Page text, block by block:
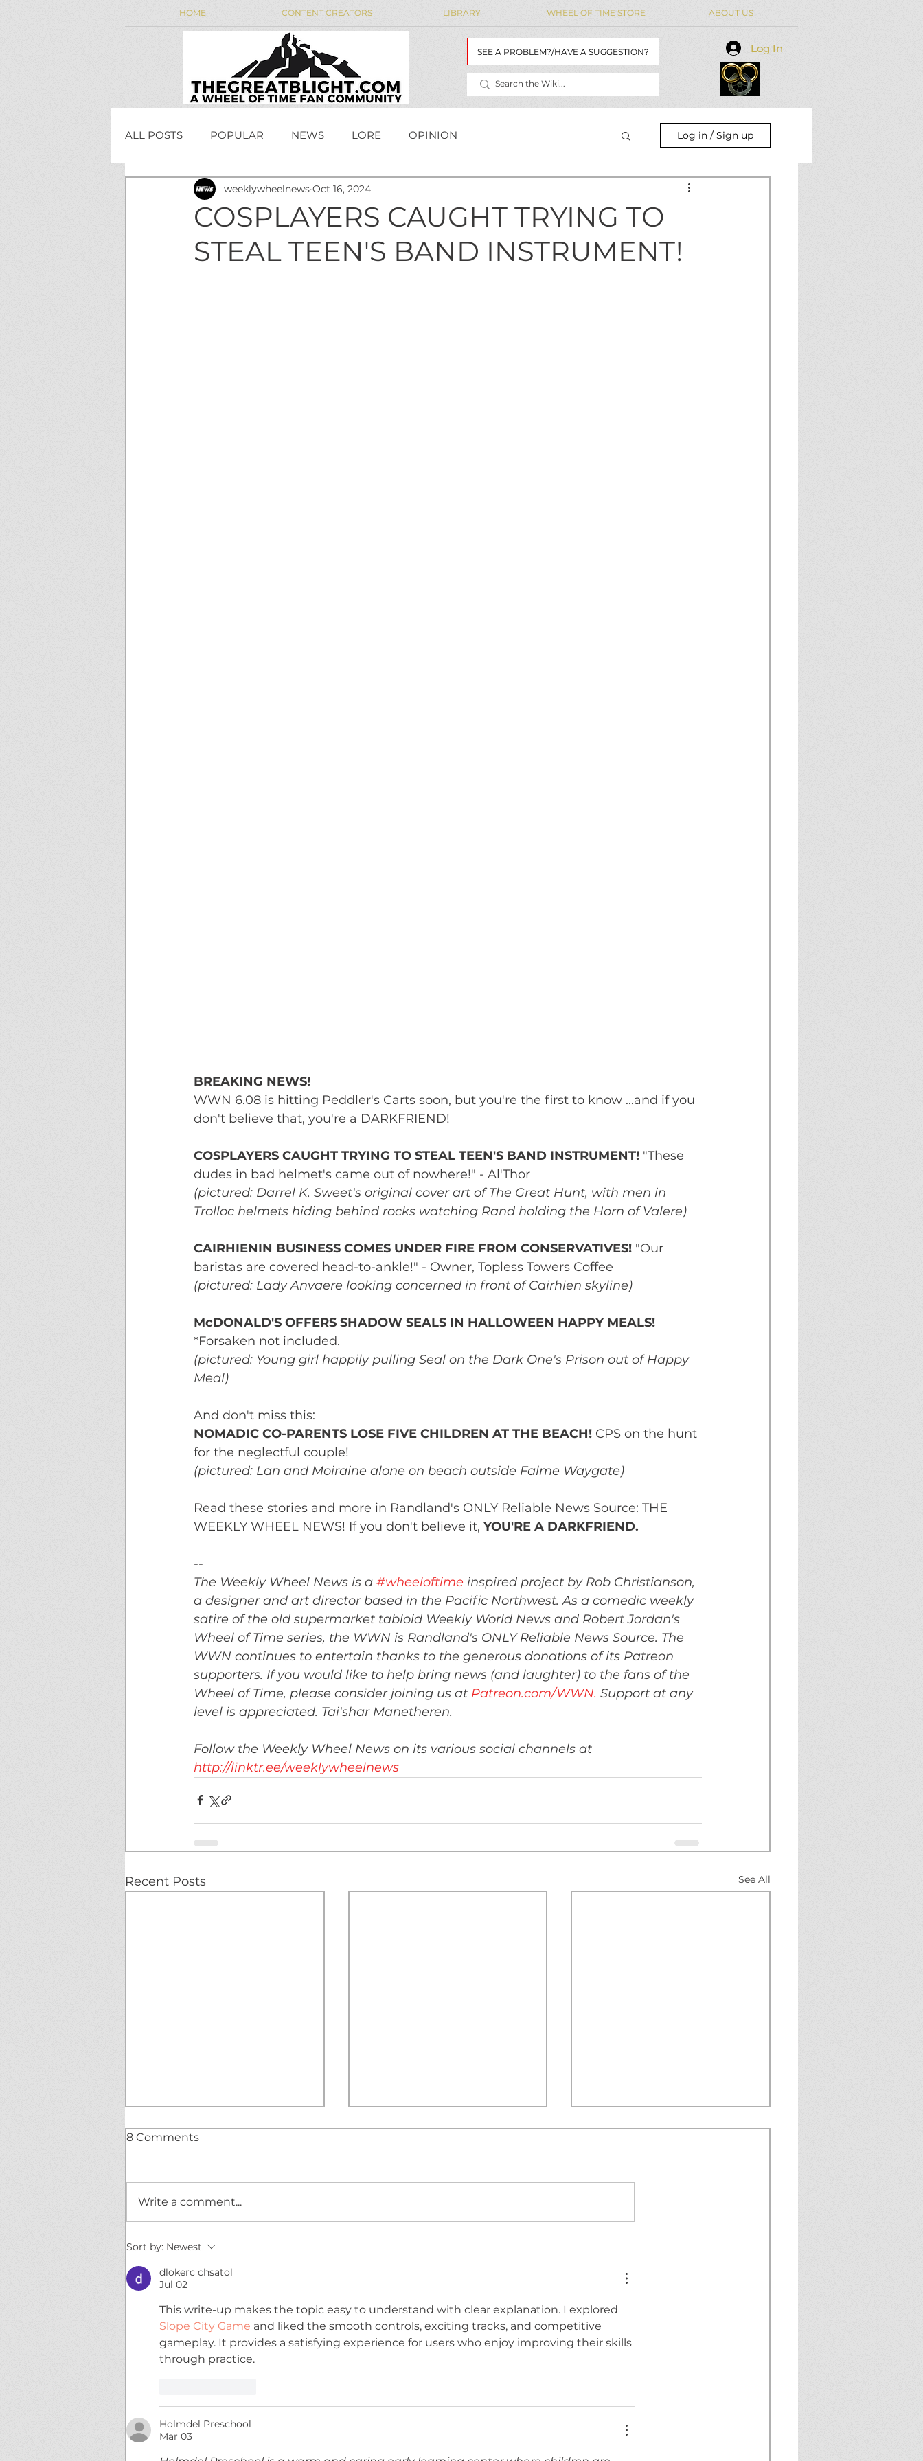
HOME CONTENT CREATORS LIBRARY WHEEL OF TIME STORE ABOUT US
Log In
Log In
SEE A PROBLEM?/HAVE A SUGGESTION?
ALL POSTS POPULAR NEWS LORE OPINION
WEEKLY WHEEL NEWS MAIDENS' LIST
JordanCon
Log in / Sign up
COSPLAYERS CAUGHT TRYING TO
STEAL TEEN'S BAND INSTRUMENT!
weeklywheelnews Oct 16, 2024
BREAKING NEWS!
WWN 6.08 is hitting Peddler's Carts soon, but you're the first to know ...and if you
don't believe that, you're a DARKFRIEND!
COSPLAYERS CAUGHT TRYING TO STEAL TEEN'S BAND INSTRUMENT! "These
dudes in bad helmet's came out of nowhere!" - Al'Thor
(pictured: Darrel K. Sweet's original cover art of The Great Hunt, with men in
Trolloc helmets hiding behind rocks watching Rand holding the Horn of Valere)
CAIRHIENIN BUSINESS COMES UNDER FIRE FROM CONSERVATIVES! "Our
baristas are covered head-to-ankle!" - Owner, Topless Towers Coffee
(pictured: Lady Anvaere looking concerned in front of Cairhien skyline)
McDONALD'S OFFERS SHADOW SEALS IN HALLOWEEN HAPPY MEALS!
*Forsaken not included.
(pictured: Young girl happily pulling Seal on the Dark One's Prison out of Happy
Meal)
And don't miss this:
NOMADIC CO-PARENTS LOSE FIVE CHILDREN AT THE BEACH! CPS on the hunt
for the neglectful couple!
(pictured: Lan and Moiraine alone on beach outside Falme Waygate)
Read these stories and more in Randland's ONLY Reliable News Source: THE
WEEKLY WHEEL NEWS! If you don't believe it, YOU'RE A DARKFRIEND.
--
The Weekly Wheel News is a #wheeloftime inspired project by Rob Christianson,
a designer and art director based in the Pacific Northwest. As a comedic weekly
satire of the old supermarket tabloid Weekly World News and Robert Jordan's
Wheel of Time series, the WWN is Randland's ONLY Reliable News Source. The
WWN continues to entertain thanks to the generous donations of its Patreon
supporters. If you would like to help bring news (and laughter) to the fans of the
Wheel of Time, please consider joining us at Patreon.com/WWN. Support at any
level is appreciated. Tai'shar Manetheren.
Follow the Weekly Wheel News on its various social channels at
http://linktr.ee/weeklywheelnews
Recent Posts See All
BREAKING NEWS!
Mischevious DoorDasher
leaves tricks, not treats!
8 Comments
Write a comment...
Sort by: Newest
dlokerc chsatol
Jul 02
This write-up makes the topic easy to understand with clear explanation. I explored
Slope City Game and liked the smooth controls, exciting tracks, and competitive
gameplay. It provides a satisfying experience for users who enjoy improving their skills
through practice.
Holmdel Preschool
Mar 03